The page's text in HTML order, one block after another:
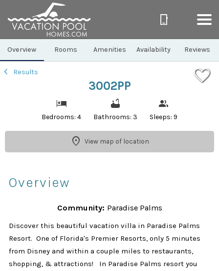
Overview Rooms Amenities Availability Reviews
Results
3002PP
Bedrooms: 4 Bathrooms: 3 Sleeps: 9
View map of location
Overview
Community: Paradise Palms
Discover this beautiful vacation villa in Paradise Palms
Resort. One of Florida's Premier Resorts, only 5 minutes
from Disney and within a couple miles to restaurants,
shopping, & attractions! In Paradise Palms resort you